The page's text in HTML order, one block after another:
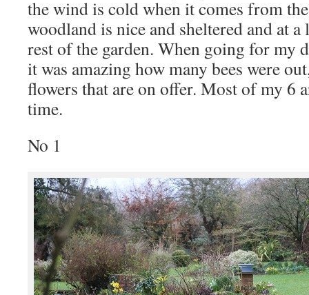
the wind is cold when it comes from
woodland is nice and sheltered and at
rest of the garden. When going for my
it was amazing how many bees were
flowers that are on offer. Most of my 6
time.
No 1